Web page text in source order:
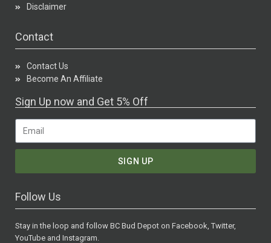
Disclaimer
Contact
Contact Us
Become An Affiliate
Sign Up now and Get 5% Off
SIGN UP
Follow Us
Stay in the loop and follow BC Bud Depot on Facebook, Twitter,
YouTube and Instagram.